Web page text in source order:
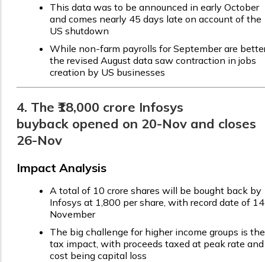
This data was to be announced in early October
and comes nearly 45 days late on account of the
US shutdown
While non-farm payrolls for September are
the revised August data saw contraction in jobs
creation by US businesses
4. The ₹18,000 crore Infosys
buyback opened on 20-Nov and closes
26-Nov
Impact Analysis
A total of 10 crore shares will be bought back by
Infosys at ₹1,800 per share, with record date of
November
The big challenge for higher income groups is the
tax impact, with proceeds taxed at peak rate and
cost being capital loss